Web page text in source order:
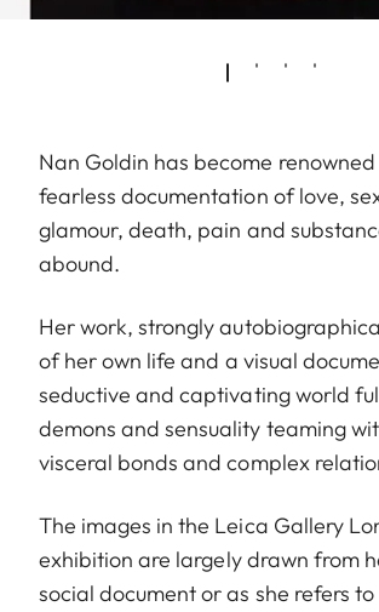
Nan Goldin has become
fearless documentation of love,
glamour, death, pain and
abound.
Her work, strongly
of her own life and a visual
seductive and captivating world
demons and sensuality teaming
visceral bonds and complex
The images in the Leica Gallery
exhibition are largely drawn from
social document or as she refers to